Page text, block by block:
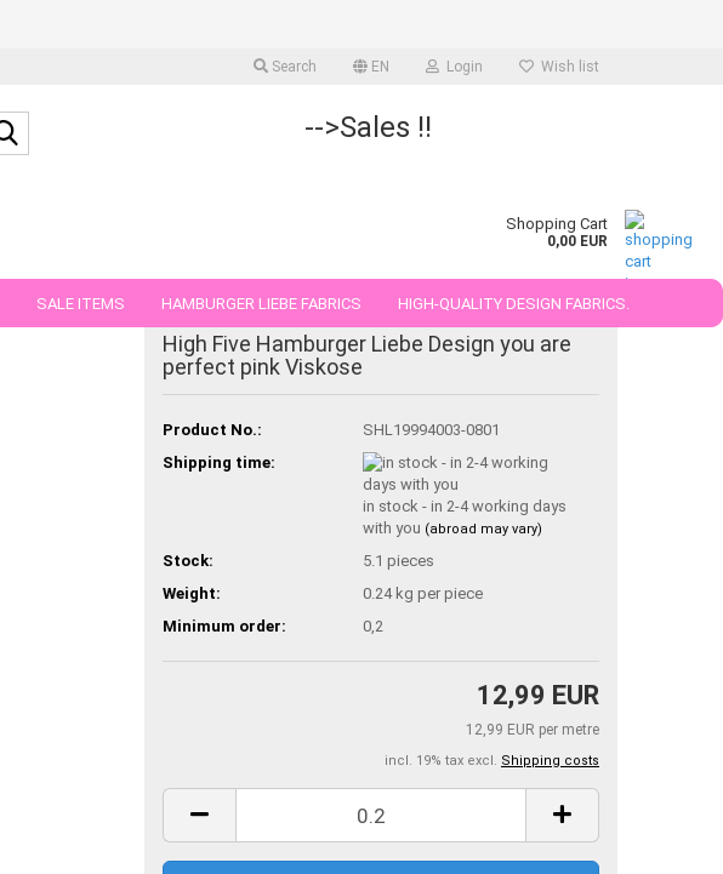
Search EN Login Wish list
-->Sales !!
Shopping Cart
0,00 EUR
SALE ITEMS HAMBURGER LIEBE FABRICS HIGH-QUALITY DESIGN FABRICS.
FABRICS IN PIECES OF 25 AND 50 CMHigh Five Hamburger Liebe Design you are
perfect pink Viskose
Product No.:
SHL19994003-0801
Shipping time:
in stock - in 2-4 working days
with you (abroad may vary)
Stock: 5.1 pieces
Weight:
0.24kg per piece
Minimum order:
0,2
12,99 EUR
12,99 EUR per metre
incl. 19% tax excl. Shipping costs